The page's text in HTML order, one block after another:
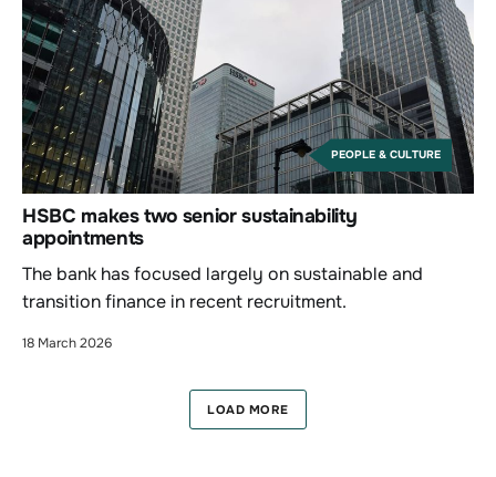
PEOPLE & CULTURE
HSBC makes two senior sustainability
appointments
The bank has focused largely on sustainable and
transition finance in recent recruitment.
18 March 2026
LOAD MORE